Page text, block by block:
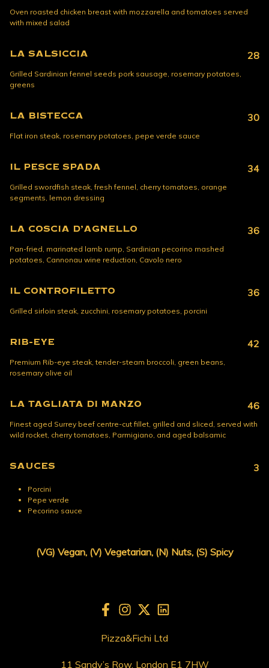
Oven roasted chicken breast with mozzarella and tomatoes served
with mixed salad
LA SALSICCIA 28
Grilled Sardinian fennel seeds pork sausage, rosemary potatoes,
greens
LA BISTECCA 30
Flat iron steak, rosemary potatoes, pepe verde sauce
IL PESCE SPADA 34
Grilled swordfish steak, fresh fennel, cherry tomatoes, orange
segments, lemon dressing
LA COSCIA D’AGNELLO 36
Pan-fried, marinated lamb rump, Sardinian pecorino mashed
potatoes, Cannonau wine reduction, Cavolo nero
IL CONTROFILETTO 36
Grilled sirloin steak, zucchini, rosemary potatoes, porcini
RIB-EYE 42
Premium Rib-eye steak, tender-steam broccoli, green beans,
rosemary olive oil
LA TAGLIATA DI MANZO 46
Finest aged Surrey beef centre-cut fillet, grilled and sliced, served with
wild rocket, cherry tomatoes, Parmigiano, and aged balsamic
SAUCES 3
Porcini
Pepe verde
Pecorino sauce
(VG) Vegan, (V) Vegetarian, (N) Nuts, (S) Spicy
Pizza&Fichi Ltd
11 Sandy’s Row, London E1 7HW